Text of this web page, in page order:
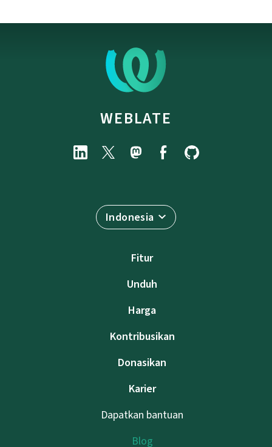
WEBLATE
Indonesia
Fitur
Unduh
Harga
Kontribusikan
Donasikan
Karier
Dapatkan bantuan
Blog